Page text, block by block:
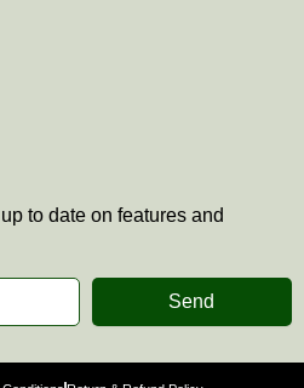
to date on features and
Send